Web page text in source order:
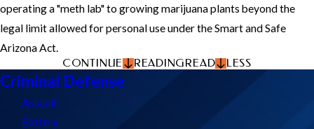
operating a "meth lab" to growing marijuana plants beyond the
legal limit allowed for personal use under the Smart and Safe
Arizona Act.
CONTINUE
READINGREAD LESS
Criminal Defense
Assault
Battery